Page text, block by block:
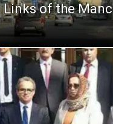
Links of the